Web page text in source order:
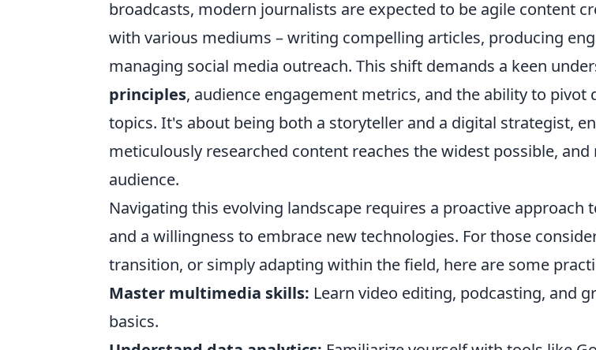
broadcasts, modern journalists are expected to be agile content
with various mediums – writing compelling articles, producing
managing social media outreach. This shift demands a keen
principles, audience engagement metrics, and the ability to pivot
topics. It's about being both a storyteller and a digital strategist,
meticulously researched content reaches the widest possible, and
audience.
Navigating this evolving landscape requires a proactive approach
and a willingness to embrace new technologies. For those
transition, or simply adapting within the field, here are some
Master multimedia skills: Learn video editing, podcasting, and
basics.